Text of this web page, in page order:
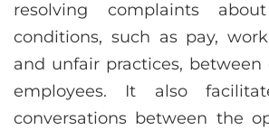
resolving complaints
conditions, such as pay,
and unfair practices, between
employees. It also
conversations between the